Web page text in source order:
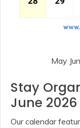
May
Stay
June
Our calendar